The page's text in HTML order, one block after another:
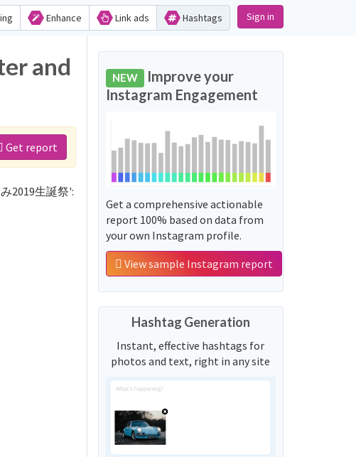
Enhance Link ads Hashtags Sign in
and
Get report
2019生誕祭':
NEW Improve your
Instagram Engagement
Get a comprehensive actionable
report 100% based on data from
your own Instagram profile.
View sample Instagram report
Hashtag Generation
Instant, effective hashtags for
photos and text, right in any site